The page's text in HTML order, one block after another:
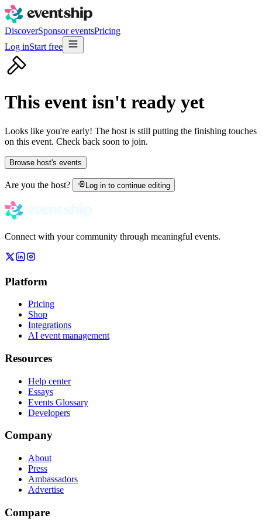
DiscoverSponsor eventsPricing
Log inStart free
This event isn't ready yet
Looks like you're early! The host is still putting the finishing touches
on this event. Check back soon to join.
Browse host's events
Are you the host? Log in to continue editing
Connect with your community through meaningful events.
Platform
Pricing
Shop
Integrations
AI event management
Resources
Help center
Essays
Events Glossary
Developers
Company
About
Press
Ambassadors
Advertise
Compare